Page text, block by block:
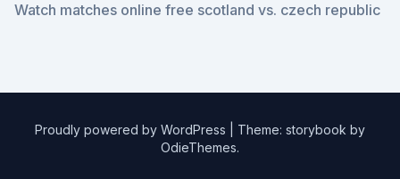
Watch matches online free scotland vs. czech republic
Proudly powered by WordPress
Theme: storybook by
OdieThemes.